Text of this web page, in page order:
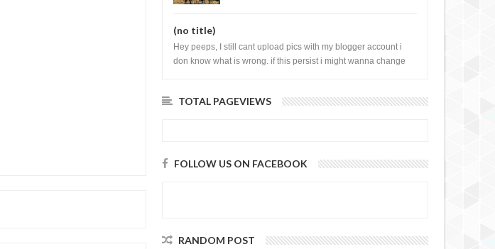
(no title)
Hey peeps, I still cant upload pics with my blogger account i
don know what is wrong. if this persist i might wanna change
TOTAL PAGEVIEWS
FOLLOW US ON FACEBOOK
RANDOM POST